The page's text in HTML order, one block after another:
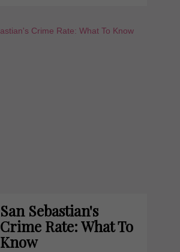
San Sebastian's
Crime Rate: What To
Know